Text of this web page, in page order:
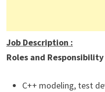
Job Description :
Roles and Responsibility
C++ modeling, test